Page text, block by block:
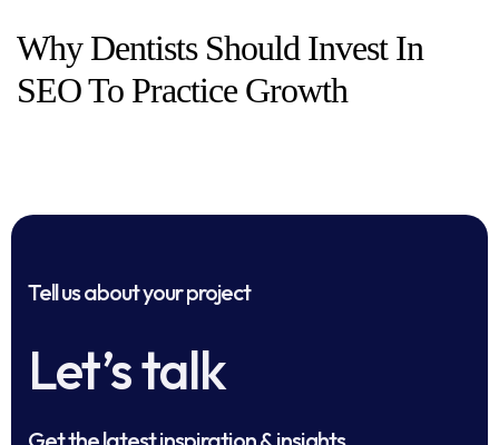
Why Dentists Should Invest In
SEO​ To Practice Growth
Tell us about your project
Let’s talk